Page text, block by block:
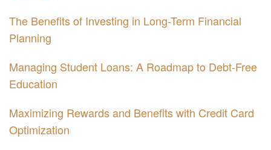
The Benefits of Investing in Long-Term Financial
Planning
Managing Student Loans: A Roadmap to Debt-Free
Education
Maximizing Rewards and Benefits with Credit Card
Optimization